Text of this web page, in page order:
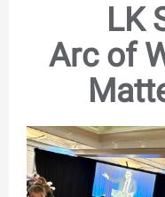
LK
Arc of